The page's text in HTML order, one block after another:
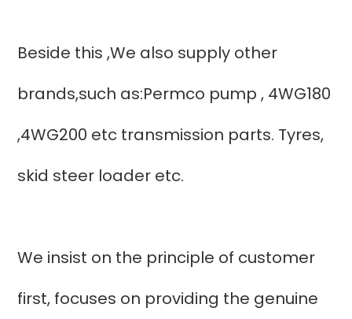
Beside this ,We also supply other
brands,such as:Permco pump , 4WG180
,4WG200 etc transmission parts. Tyres,
skid steer loader etc.
We insist on the principle of customer
first, focuses on providing the genuine